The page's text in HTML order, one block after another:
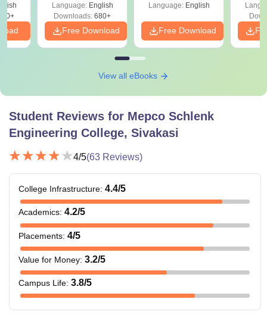
Language: English
Downloads: 680+
Free Download
Language: English
Free Download
View all eBooks
Student Reviews for Mepco Schlenk
Engineering College, Sivakasi
4/5(63 Reviews)
College Infrastructure: 4.4/5
Academics: 4.2/5
Placements: 4/5
Value for Money: 3.2/5
Campus Life: 3.8/5